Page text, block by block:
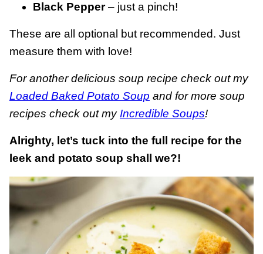
Black Pepper– just a pinch!
These are all optional but recommended. Just
measure them with love!
For another delicious soup recipe check out my
Loaded Baked Potato Soup and for more soup
recipes check out myIncredible Soups!
Alrighty, let’s tuck into the full recipe for the
leek and potato soup shall we?!